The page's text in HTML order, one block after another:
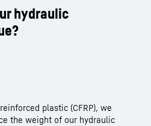
hydraulic
plastic (CFRP), we
the weight of our hydraulic